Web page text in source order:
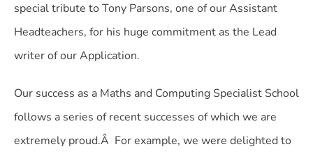
special tribute to Tony Parsons, one of our Assistant
Headteachers, for his huge commitment as the Lead
writer of our Application.
Our success as a Maths and Computing Specialist School
follows a series of recent successes of which we are
extremely proud.Â For example, we were delighted to